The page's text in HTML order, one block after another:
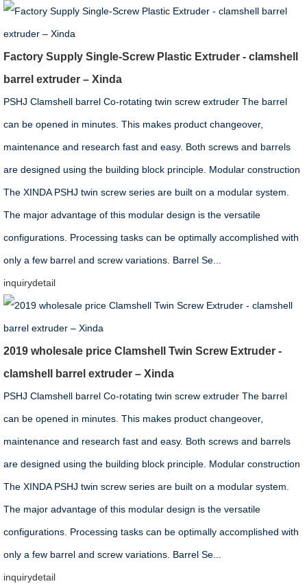
Factory Supply Single-Screw Plastic Extruder - clamshell
barrel extruder – Xinda
PSHJ Clamshell barrel Co-rotating twin screw extruder The barrel
can be opened in minutes. This makes product changeover,
maintenance and research fast and easy. Both screws and barrels
are designed using the building block principle. Modular construction
The XINDA PSHJ twin screw series are built on a modular system.
The major advantage of this modular design is the versatile
configurations. Processing tasks can be optimally accomplished with
only a few barrel and screw variations. Barrel Se...
inquirydetail
2019 wholesale price Clamshell Twin Screw Extruder -
clamshell barrel extruder – Xinda
PSHJ Clamshell barrel Co-rotating twin screw extruder The barrel
can be opened in minutes. This makes product changeover,
maintenance and research fast and easy. Both screws and barrels
are designed using the building block principle. Modular construction
The XINDA PSHJ twin screw series are built on a modular system.
The major advantage of this modular design is the versatile
configurations. Processing tasks can be optimally accomplished with
only a few barrel and screw variations. Barrel Se...
inquirydetail